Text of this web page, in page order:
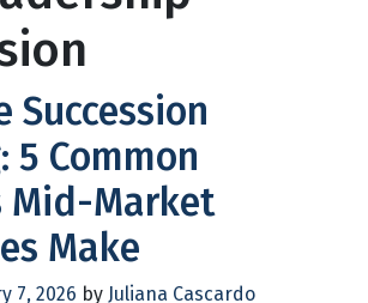
Succession
5 Common
Mid-Market
Make
7, 2026 by Juliana Cascardo